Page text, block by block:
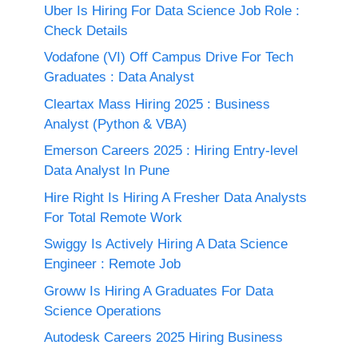
Uber Is Hiring For Data Science Job Role :
Check Details
Vodafone (VI) Off Campus Drive For Tech
Graduates : Data Analyst
Cleartax Mass Hiring 2025 : Business
Analyst (Python & VBA)
Emerson Careers 2025 : Hiring Entry-level
Data Analyst In Pune
Hire Right Is Hiring A Fresher Data Analysts
For Total Remote Work
Swiggy Is Actively Hiring A Data Science
Engineer : Remote Job
Groww Is Hiring A Graduates For Data
Science Operations
Autodesk Careers 2025 Hiring Business